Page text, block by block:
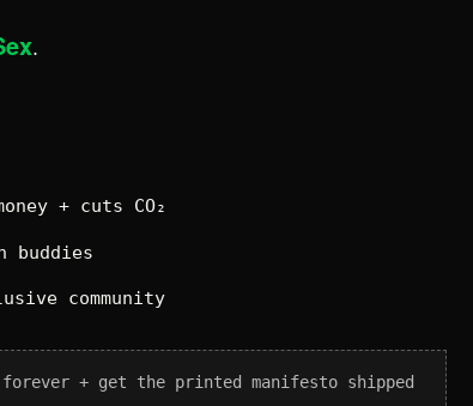
.
+ cuts CO₂
buddies
community
+ get the printed manifesto shipped